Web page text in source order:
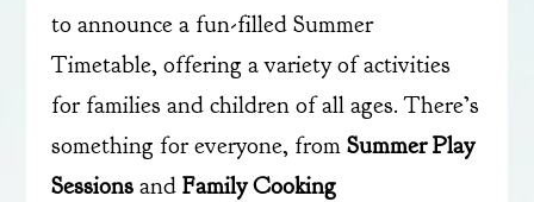
to announce a fun-filled Summer
Timetable, offering a variety of activities
for families and children of all ages.There’s
something for everyone, from Summer Play
Sessionsand Family Cooking